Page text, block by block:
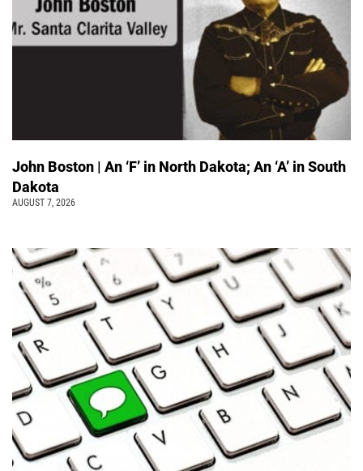
John Boston | An ‘F’ in North Dakota; An ‘A’ in South
Dakota
AUGUST 7, 2026